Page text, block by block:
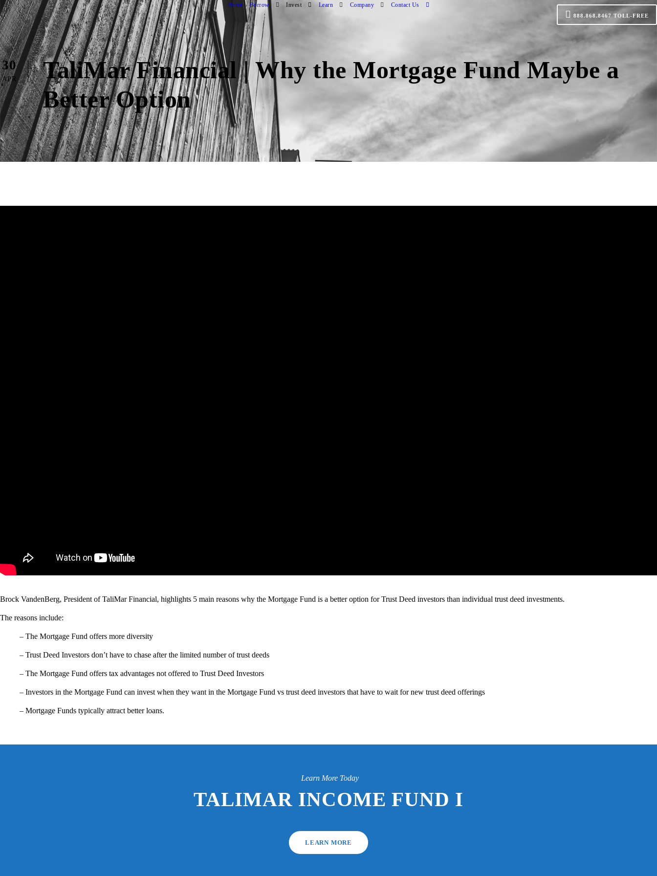
Home Borrow Invest Learn Company Contact Us
888.868.8467 TOLL-FREE
30
APR
TaliMar Financial | Why the Mortgage Fund Maybe a
Better Option
Brock VandenBerg, President of TaliMar Financial, highlights 5 main reasons why the Mortgage Fund is a better option for Trust Deed investors than individual trust deed investments.
The reasons include:
– The Mortgage Fund offers more diversity
– Trust Deed Investors don’t have to chase after the limited number of trust deeds
– The Mortgage Fund offers tax advantages not offered to Trust Deed Investors
– Investors in the Mortgage Fund can invest when they want in the Mortgage Fund vs trust deed investors that have to wait for new trust deed offerings
– Mortgage Funds typically attract better loans.
Learn More Today
TALIMAR INCOME FUND I
LEARN MORE